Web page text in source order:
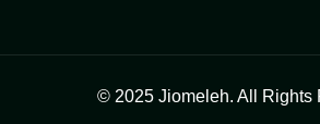
© 2025 Jiomeleh. All Rights